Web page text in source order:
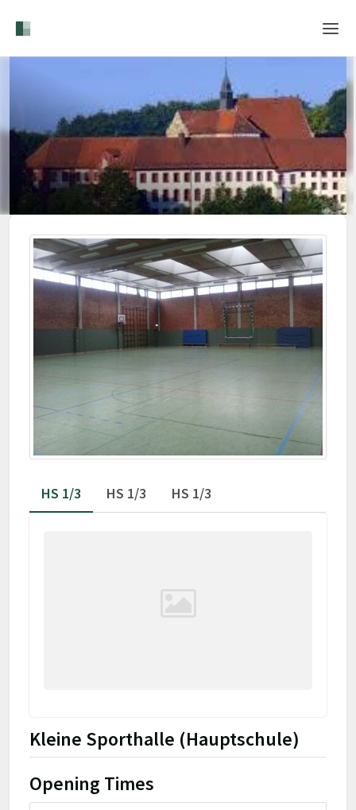
Language
Help & Info
HS 1/3 HS 1/3 HS 1/3
Kleine Sporthalle (Hauptschule)
Opening Times